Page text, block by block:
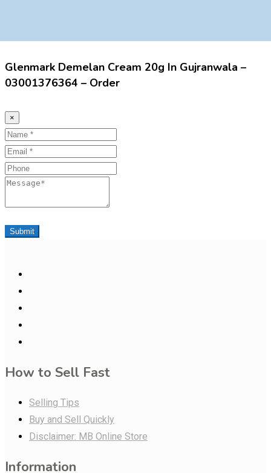
Glenmark Demelan Cream 20g In Gujranwala –
03001376364 – Order
×
Name
Email
Phone
Message
Submit
How to Sell Fast
Selling Tips
Buy and Sell Quickly
Disclaimer: MB Online Store
Information